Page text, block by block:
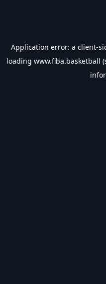
Application error: a client-
loading www.fiba.basketball